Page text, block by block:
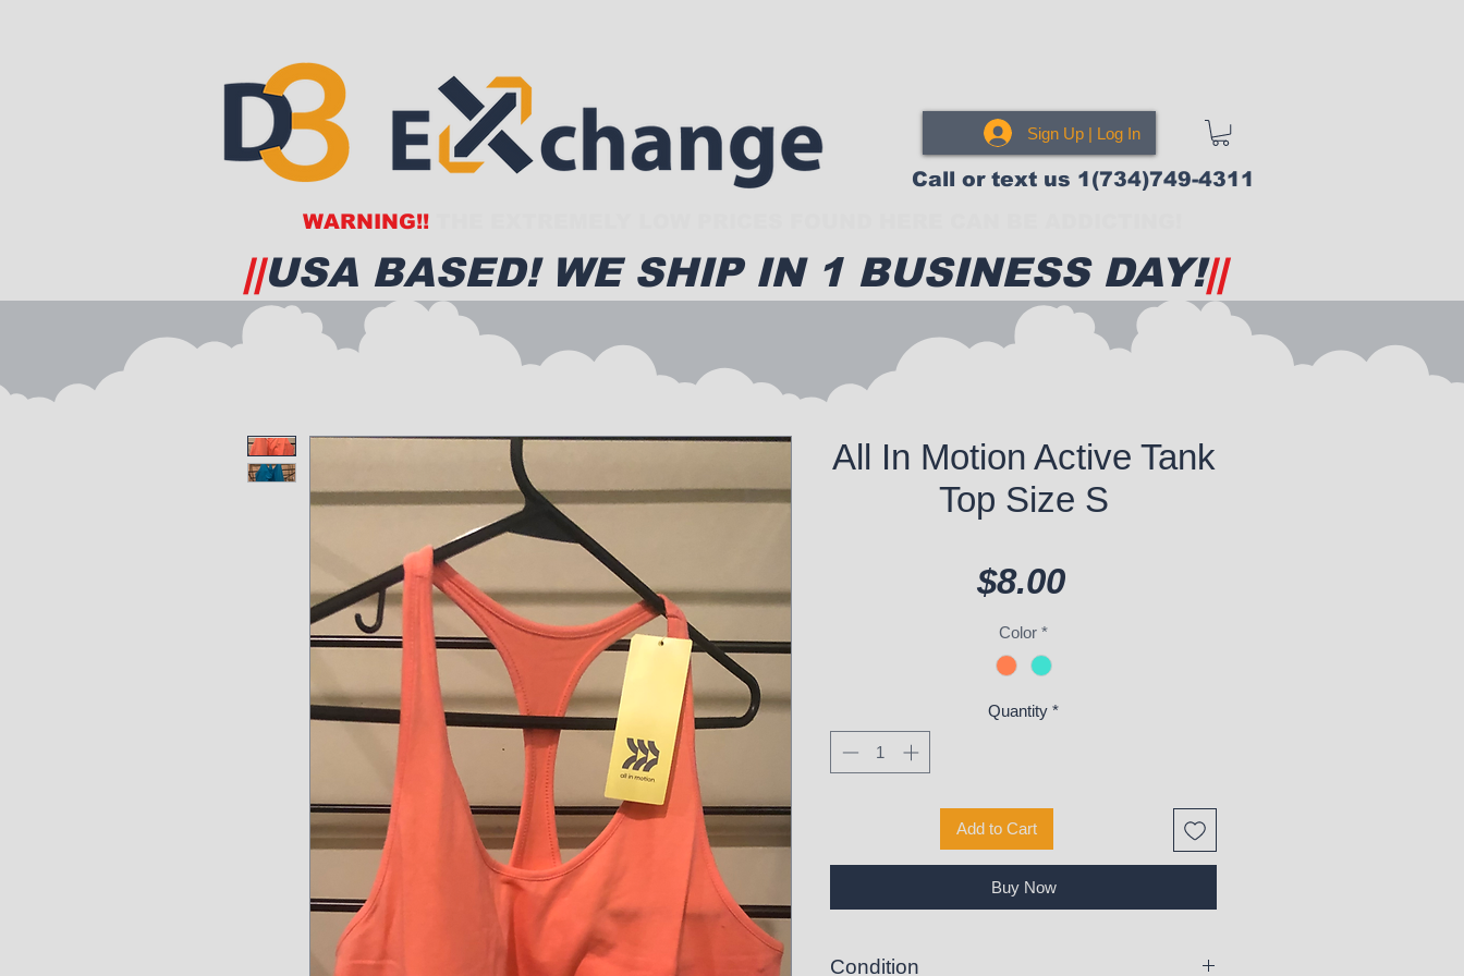
Sign Up | Log In
WARNING!!
Call or text us 1(734)749-4311
||USA BASED! WE SHIP IN 1 BUSINESS DAY!||
All In Motion Active Tank
Top Size S
$8.00Price
Color *
Quantity *
Add to Cart
Buy Now
Condition